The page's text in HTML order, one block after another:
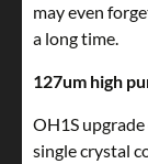
may even
a long time.
127um high
OH1S
single crystal